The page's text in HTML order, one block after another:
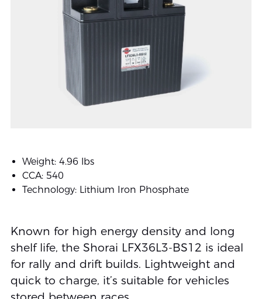
Weight: 4.96 lbs
CCA: 540
Technology: Lithium Iron Phosphate
Known for high energy density and long
shelf life, the Shorai LFX36L3-BS12 is ideal
for rally and drift builds. Lightweight and
quick to charge, it’s suitable for vehicles